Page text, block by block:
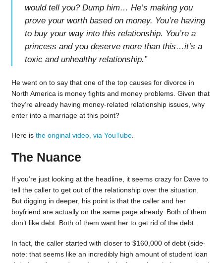
would tell you? Dump him… He’s making you
prove your worth based on money. You’re having
to buy your way into this relationship. You’re a
princess and you deserve more than this…it’s a
toxic and unhealthy relationship.”
He went on to say that one of the top causes for divorce in
North America is money fights and money problems. Given that
they’re already having money-related relationship issues, why
enter into a marriage at this point?
Here is the original video, via YouTube.
The Nuance
If you’re just looking at the headline, it seems crazy for Dave to
tell the caller to get out of the relationship over the situation.
But digging in deeper, his point is that the caller and her
boyfriend are actually on the same page already. Both of them
don’t like debt. Both of them want her to get rid of the debt.
In fact, the caller started with closer to $160,000 of debt (side-
note: that seems like an incredibly high amount of student loan